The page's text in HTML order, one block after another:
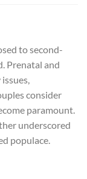
to second-
Prenatal and
consider
paramount.
underscored
populace.